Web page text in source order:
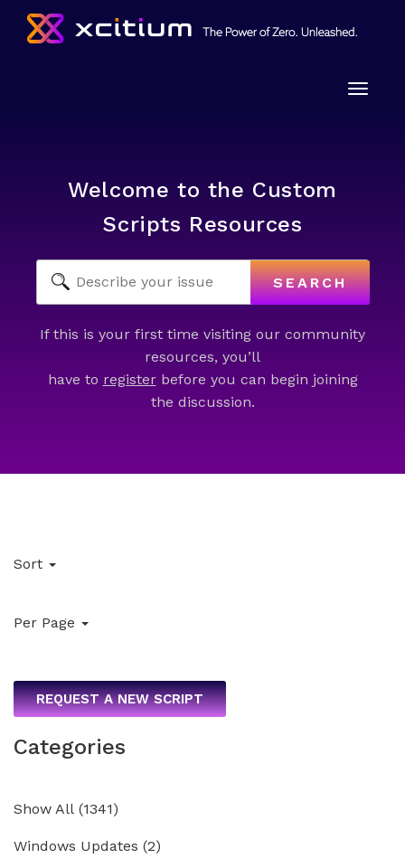
Toggle
Welcome to the Custom
Scripts Resources
SEARCH
If this is your first time visiting our community
resources, you’ll
have to registerbefore you can begin joining
the discussion.
Sort
Per Page
REQUEST A NEW SCRIPT
Categories
Show All (1341)
Windows Updates (2)